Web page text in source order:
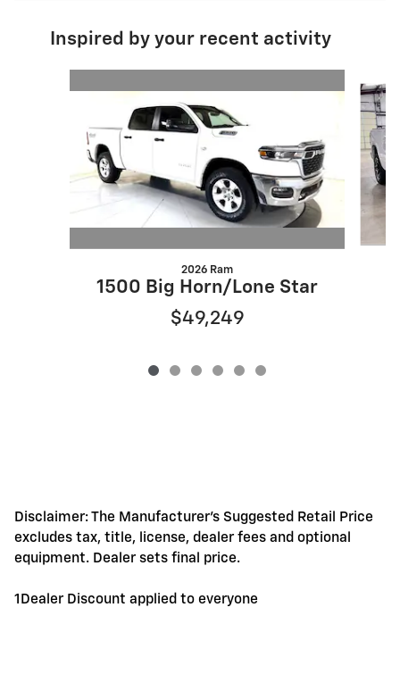
Inspired by your recent activity
2026 Ram
1500 Big Horn/Lone Star
$49,249
Disclaimer: The Manufacturer's Suggested Retail Price
excludes tax, title, license, dealer fees and optional
equipment. Dealer sets final price.
1Dealer Discount applied to everyone